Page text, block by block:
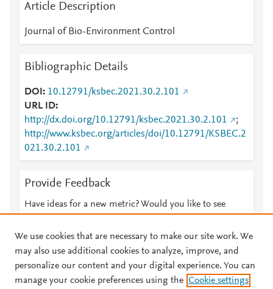
Article Description
Journal of Bio-Environment Control
Bibliographic Details
DOI
10.12791/ksbec.2021.30.2.101
URL ID
http://dx.doi.org/10.12791/ksbec.2021.30.2.101
;
http://www.ksbec.org/articles/doi/10.12791/KSBEC.2
021.30.2.101
Provide Feedback
Have ideas for a new metric? Would you like to see
© 2026 Plum Analytics Terms and Conditions Privacy policy
We use cookies that are necessary to make our site work. We
may also use additional cookies to analyze, improve, and
personalize our content and your digital experience. You can
manage your cookie preferences using the Cookie settings